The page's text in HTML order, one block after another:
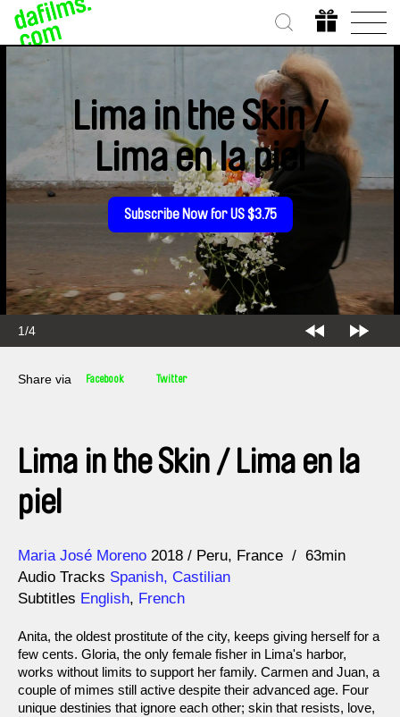
2/4
Lima in the Skin /
Lima en la piel
Subscribe Now for US $3.75
Share via Facebook Twitter
Lima in the Skin / Lima en la
piel
Direction
Maria José Moreno
Year 2018 Peru France
63min
Audio Tracks Spanish, Castilian
Subtitles English, French
Anita, the oldest prostitute of the city, keeps giving herself for a
few cents. Gloria, the only female fisher in Lima's harbor,
works without limits to support her family. Carmen and Juan, a
couple of mimes still active despite their advanced age. Four
unique destinies that ignore each other; skin that resists, love,